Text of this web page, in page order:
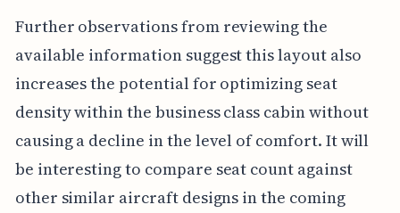
Further observations from reviewing the
available information suggest this layout also
increases the potential for optimizing seat
density within the business class cabin without
causing a decline in the level of comfort. It will
be interesting to compare seat count against
other similar aircraft designs in the coming